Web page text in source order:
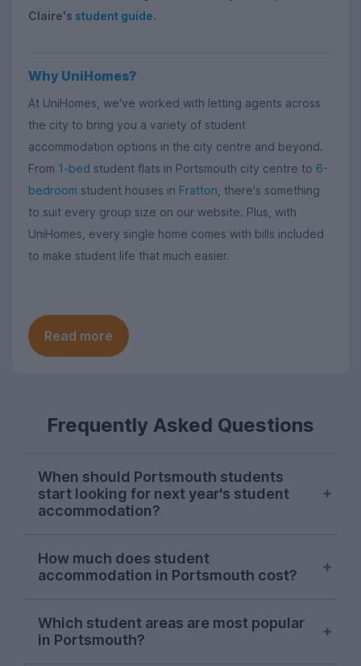
Claire's student guide.
Why UniHomes?
At UniHomes, we've worked with letting agents across
the city to bring you a variety of student
accommodation options in the city centre and beyond.
From 1-bed student flats in Portsmouth city centre to 6-
bedroom student houses in Fratton , there's something
to suit every group size on our website. Plus, with
UniHomes, every single home comes with bills included
to make student life that much easier.
Read more
Frequently Asked Questions
When should Portsmouth students
start looking for next year's student
accommodation?
students consistently peak in mid-
November each year, suggesting this is
students start sorting next year's
accommodation. Portsmouth letting
How much does student
accommodation in Portsmouth cost?
student accommodation advertised on
UniHomes for 2026-27 is £143 per
Which student areas are most popular
in Portsmouth?